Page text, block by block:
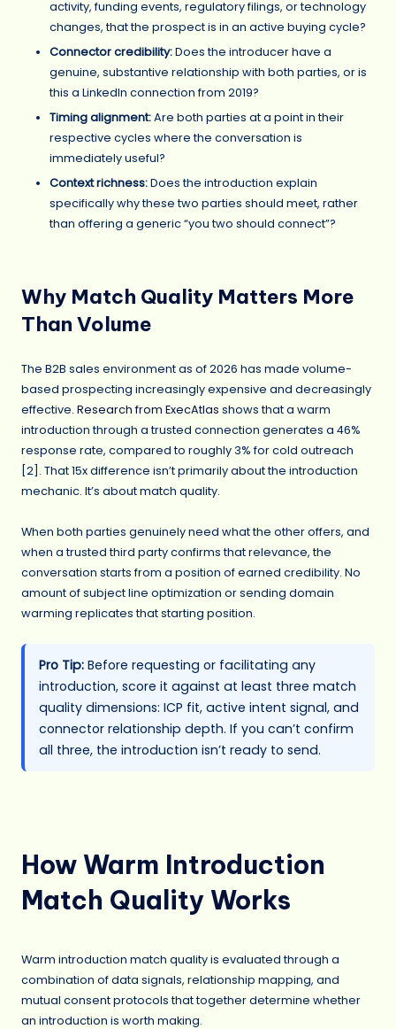
activity, funding events, regulatory filings, or technology
changes, that the prospect is in an active buying cycle?
Connector credibility:Does the introducer have a
genuine, substantive relationship with both parties, or is
this a LinkedIn connection from 2019?
Timing alignment:Are both parties at a point in their
respective cycles where the conversation is
immediately useful?
Context richness:Does the introduction explain
specifically why these two parties should meet, rather
than offering a generic “you two should connect”?
Why Match Quality Matters More
Than Volume
The B2B sales environment as of 2026 has made volume-
based prospecting increasingly expensive and decreasingly
effective. Research from ExecAtlas shows that a warm
introduction through a trusted connection generates a 46%
response rate, compared to roughly 3% for cold outreach
[2]. That 15x difference isn’t primarily about the introduction
mechanic. It’s about match quality.
When both parties genuinely need what the other offers, and
when a trusted third party confirms that relevance, the
conversation starts from a position of earned credibility. No
amount of subject line optimization or sending domain
warming replicates that starting position.
Pro Tip: Before requesting or facilitating any
introduction, score it against at least three match
quality dimensions: ICP fit, active intent signal, and
connector relationship depth. If you can’t confirm
all three, the introduction isn’t ready to send.
How Warm Introduction
Match Quality Works
Warm introduction match quality is evaluated through a
combination of data signals, relationship mapping, and
mutual consent protocols that together determine whether
an introduction is worth making.